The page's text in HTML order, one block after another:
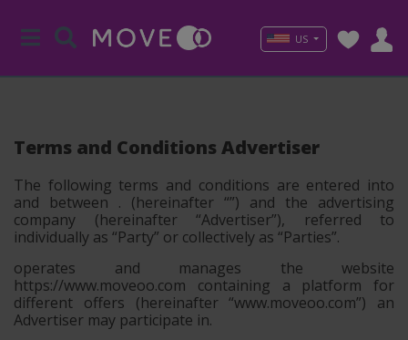
US
Terms and Conditions Advertiser
The following terms and conditions are entered into
and between . (hereinafter “”) and the advertising
company (hereinafter “Advertiser”), referred to
individually as “Party” or collectively as “Parties”.
operates and manages the website
https://www.moveoo.com containing a platform for
different offers (hereinafter“www.moveoo.com”) an
Advertiser may participate in.